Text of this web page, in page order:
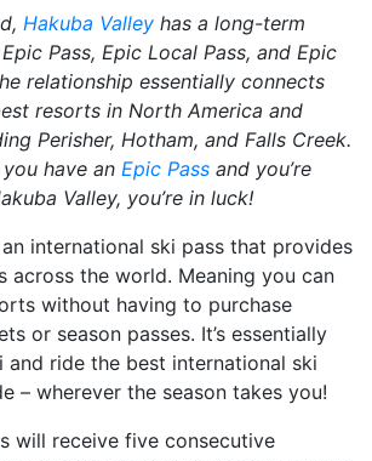
Hakuba Valley has a long-term
Pass, Epic Local Pass, and Epic
relationship essentially connects
resorts in North America and
Perisher, Hotham, and Falls Creek.
have an Epic Pass and you’re
Valley, you’re in luck!
international ski pass that provides
across the world. Meaning you can
without having to purchase
or season passes. It’s essentially
ride the best international ski
– wherever the season takes you!
will receive five consecutive